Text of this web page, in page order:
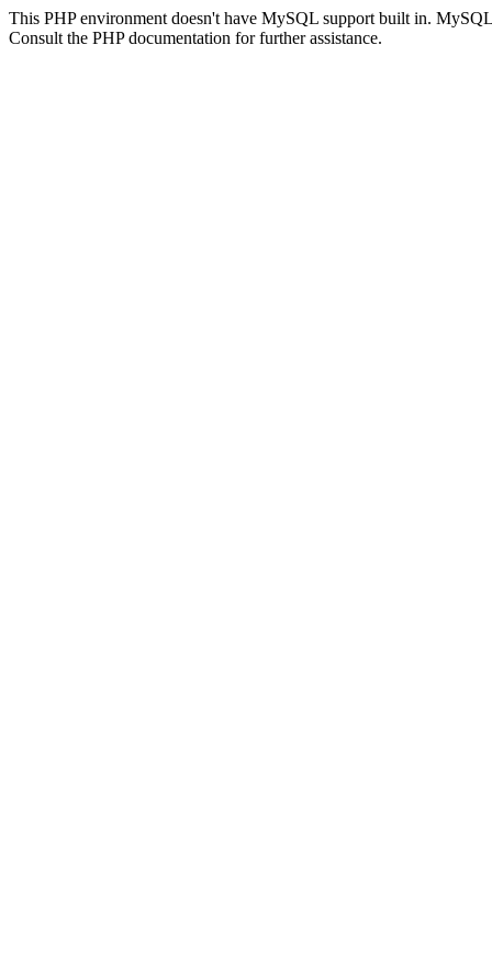
This PHP environment doesn't have MySQL support built in.
Consult the PHP documentation for further assistance.